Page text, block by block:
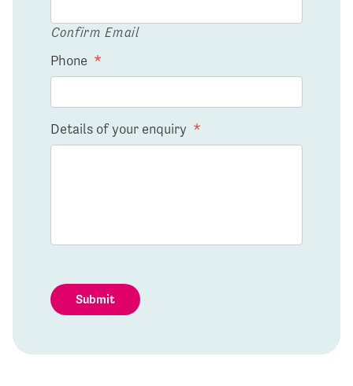
Confirm Email
Phone *
Details of your enquiry *
Submit